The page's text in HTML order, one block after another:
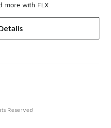
more with FLX
Reserved